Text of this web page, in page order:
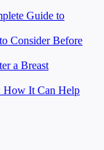
Guide to
Consider Before
a Breast
How It Can Help